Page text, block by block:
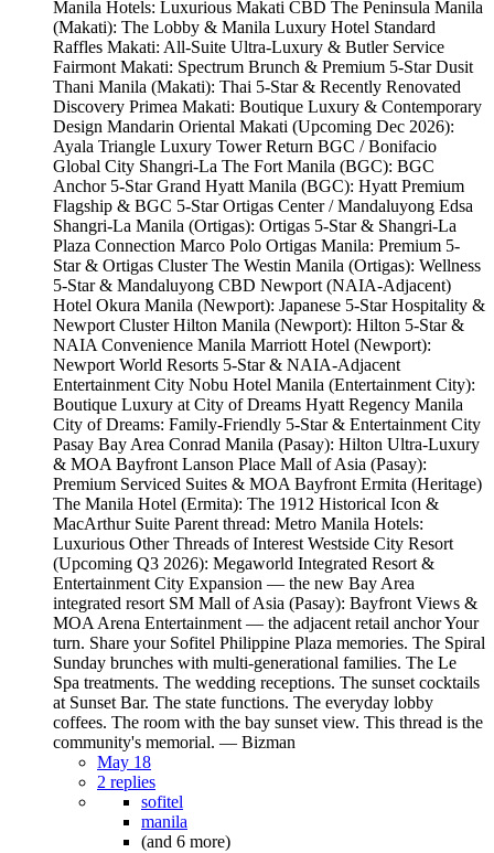
Manila Hotels: Luxurious Makati CBD The Peninsula Manila
(Makati): The Lobby & Manila Luxury Hotel Standard
Raffles Makati: All-Suite Ultra-Luxury & Butler Service
Fairmont Makati: Spectrum Brunch & Premium 5-Star Dusit
Thani Manila (Makati): Thai 5-Star & Recently Renovated
Discovery Primea Makati: Boutique Luxury & Contemporary
Design Mandarin Oriental Makati (Upcoming Dec 2026):
Ayala Triangle Luxury Tower Return BGC / Bonifacio
Global City Shangri-La The Fort Manila (BGC): BGC
Anchor 5-Star Grand Hyatt Manila (BGC): Hyatt Premium
Flagship & BGC 5-Star Ortigas Center / Mandaluyong Edsa
Shangri-La Manila (Ortigas): Ortigas 5-Star & Shangri-La
Plaza Connection Marco Polo Ortigas Manila: Premium 5-
Star & Ortigas Cluster The Westin Manila (Ortigas): Wellness
5-Star & Mandaluyong CBD Newport (NAIA-Adjacent)
Hotel Okura Manila (Newport): Japanese 5-Star Hospitality &
Newport Cluster Hilton Manila (Newport): Hilton 5-Star &
NAIA Convenience Manila Marriott Hotel (Newport):
Newport World Resorts 5-Star & NAIA-Adjacent
Entertainment City Nobu Hotel Manila (Entertainment City):
Boutique Luxury at City of Dreams Hyatt Regency Manila
City of Dreams: Family-Friendly 5-Star & Entertainment City
Pasay Bay Area Conrad Manila (Pasay): Hilton Ultra-Luxury
& MOA Bayfront Lanson Place Mall of Asia (Pasay):
Premium Serviced Suites & MOA Bayfront Ermita (Heritage)
The Manila Hotel (Ermita): The 1912 Historical Icon &
MacArthur Suite Parent thread: Metro Manila Hotels:
Luxurious Other Threads of Interest Westside City Resort
(Upcoming Q3 2026): Megaworld Integrated Resort &
Entertainment City Expansion — the new Bay Area
integrated resort SM Mall of Asia (Pasay): Bayfront Views &
MOA Arena Entertainment — the adjacent retail anchor Your
turn. Share your Sofitel Philippine Plaza memories. The Spiral
Sunday brunches with multi-generational families. The Le
Spa treatments. The wedding receptions. The sunset cocktails
at Sunset Bar. The state functions. The everyday lobby
coffees. The room with the bay sunset view. This thread is the
community's memorial. — Bizman
May 18
2 replies
sofitel
manila
(and 6 more)